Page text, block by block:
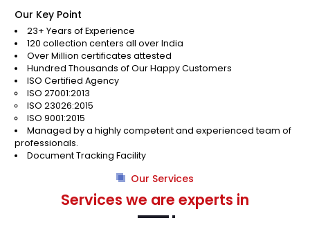
Our Key Point
23+ Years of Experience
120 collection centers all over India
Over Million certificates attested
Hundred Thousands of Our Happy Customers
ISO Certified Agency
ISO 27001:2013
ISO 23026:2015
ISO 9001:2015
Managed by a highly competent and experienced team of
professionals.
Document Tracking Facility
Our Services
Services we are experts in